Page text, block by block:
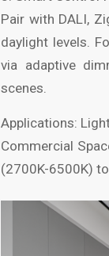
Pair with DALI,
daylight levels.
via adaptive
scenes.
Applications:
Commercial
(2700K-6500K)